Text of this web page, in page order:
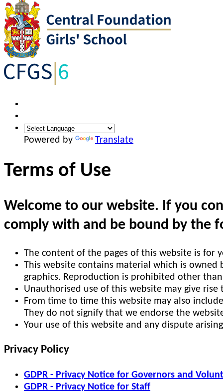
Powered by Translate
Terms of Use
Welcome to our website. If you
comply with and be bound by the
The content of the pages of this website is for
This website contains material which is
graphics. Reproduction is prohibited other
Unauthorised use of this website may give
From time to time this website may also
They do not signify that we endorse the
Your use of this website and any dispute
Privacy Policy
GDPR - Privacy Notice for Governors and
GDPR - Privacy Notice for Staff